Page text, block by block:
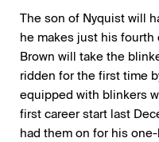
The son of Nyquist will
he makes just his fourth
Brown will take the
ridden for the first time
equipped with blinkers
first career start last
had them on for his